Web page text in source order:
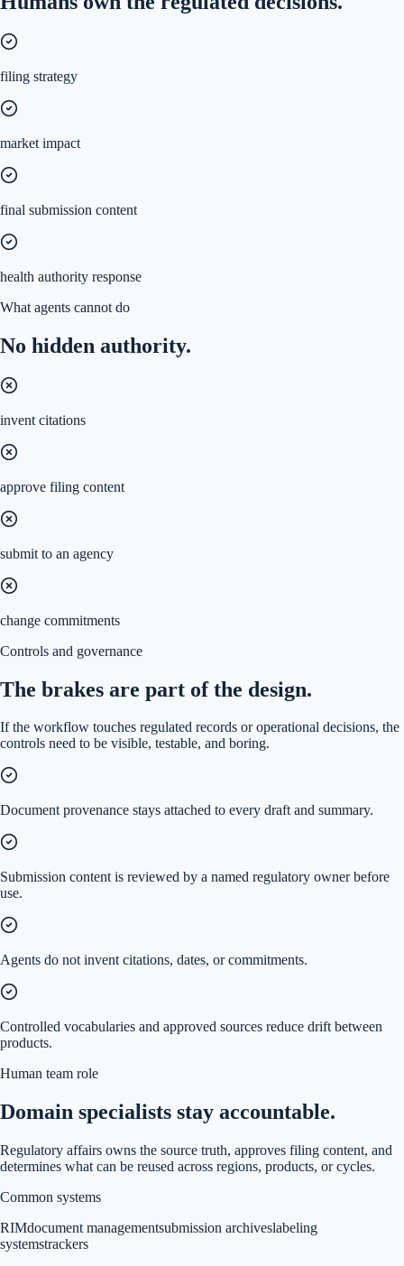
filing strategy
market impact
final submission content
health authority response
What agents cannot do
No hidden authority.
invent citations
approve filing content
submit to an agency
change commitments
Controls and governance
The brakes are part of the design.
If the workflow touches regulated records or operational decisions, the
controls need to be visible, testable, and boring.
Document provenance stays attached to every draft and summary.
Submission content is reviewed by a named regulatory owner before
use.
Agents do not invent citations, dates, or commitments.
Controlled vocabularies and approved sources reduce drift between
products.
Human team role
Domain specialists stay accountable.
Regulatory affairs owns the source truth, approves filing content, and
determines what can be reused across regions, products, or cycles.
Common systems
RIMdocument managementsubmission archiveslabeling
systemstrackers